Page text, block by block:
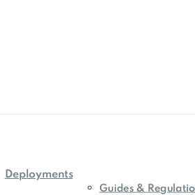
Deployments
Guides &